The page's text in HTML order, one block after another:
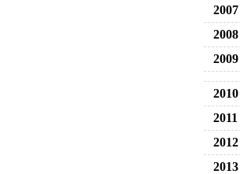
2007
2008
2009
2010
2011
2012
2013